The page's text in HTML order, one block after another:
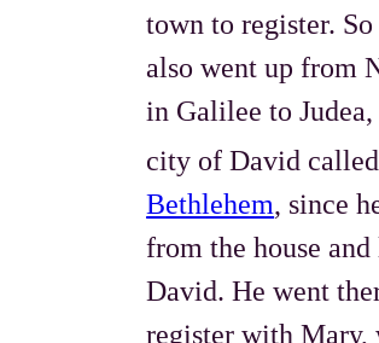
town to register.
also went up from
in Galilee to Judea,
city of David
Bethlehem, since
from the house
David. He went
register with Mary,